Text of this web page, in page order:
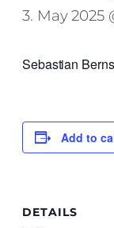
3. May 2025
Sebastian
Add to
DETAILS